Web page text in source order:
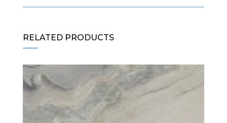
RELATED PRODUCTS